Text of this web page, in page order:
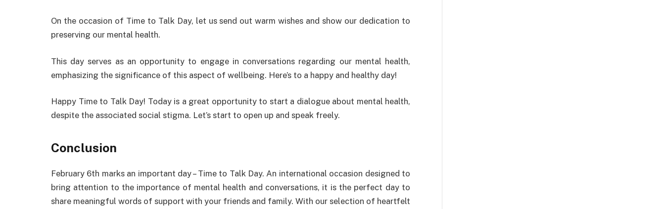
On the occasion of Time to Talk Day, let ussend out warm wishes andshow our dedication to
preserving our mental health.
This dayserves as an opportunity to engage in conversations regarding our mental health,
emphasizing the significance of this aspect of wellbeing. Here’s to a happy and healthy day!
Happy Time to Talk Day! Today is a great opportunityto start a dialogueabout mental health,
despite the associated social stigma. Let’s start to open up and speak freely.
Conclusion
February 6th marksan important day–Time to Talk Day. An international occasion designed to
bring attention to the importance of mental health and conversations, it isthe perfect day to
share meaningful words of support with your friends and family. With our selection of heartfelt